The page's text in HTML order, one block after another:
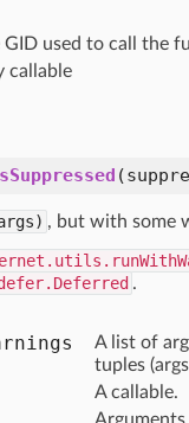
used to call the
callable
(
, but with some
.
A list of
tuples
A callable.